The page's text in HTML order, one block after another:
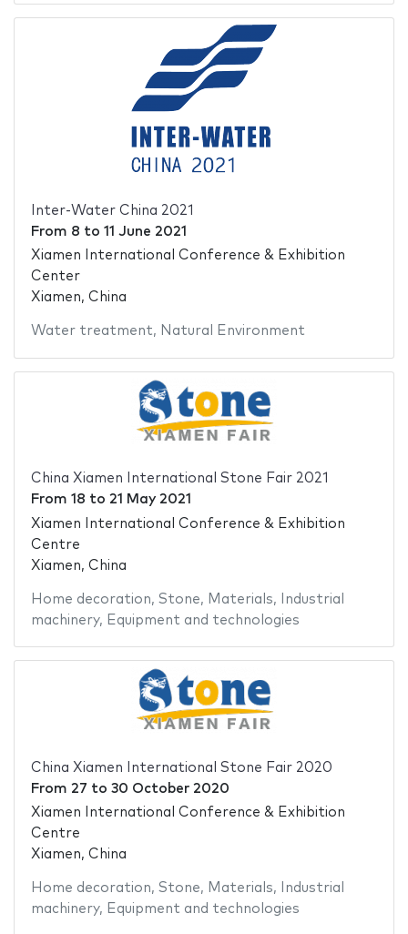
Inter-Water China 2021
From 8 to 11 June 2021
Xiamen International Conference & Exhibition
Center
Xiamen, China
Water treatment, Natural Environment
China Xiamen International Stone Fair 2021
From 18 to 21 May 2021
Xiamen International Conference & Exhibition
Centre
Xiamen, China
Home decoration, Stone, Materials,
Industrial
machinery, Equipment and technologies
China Xiamen International Stone Fair 2020
From 27 to 30 October 2020
Xiamen International Conference & Exhibition
Centre
Xiamen, China
Home decoration, Stone, Materials,
Industrial
machinery, Equipment and technologies